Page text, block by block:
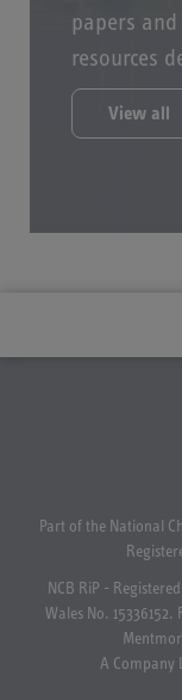
papers
resources
View all
Part of the National
NCB RiP -
Wales No.
A Company